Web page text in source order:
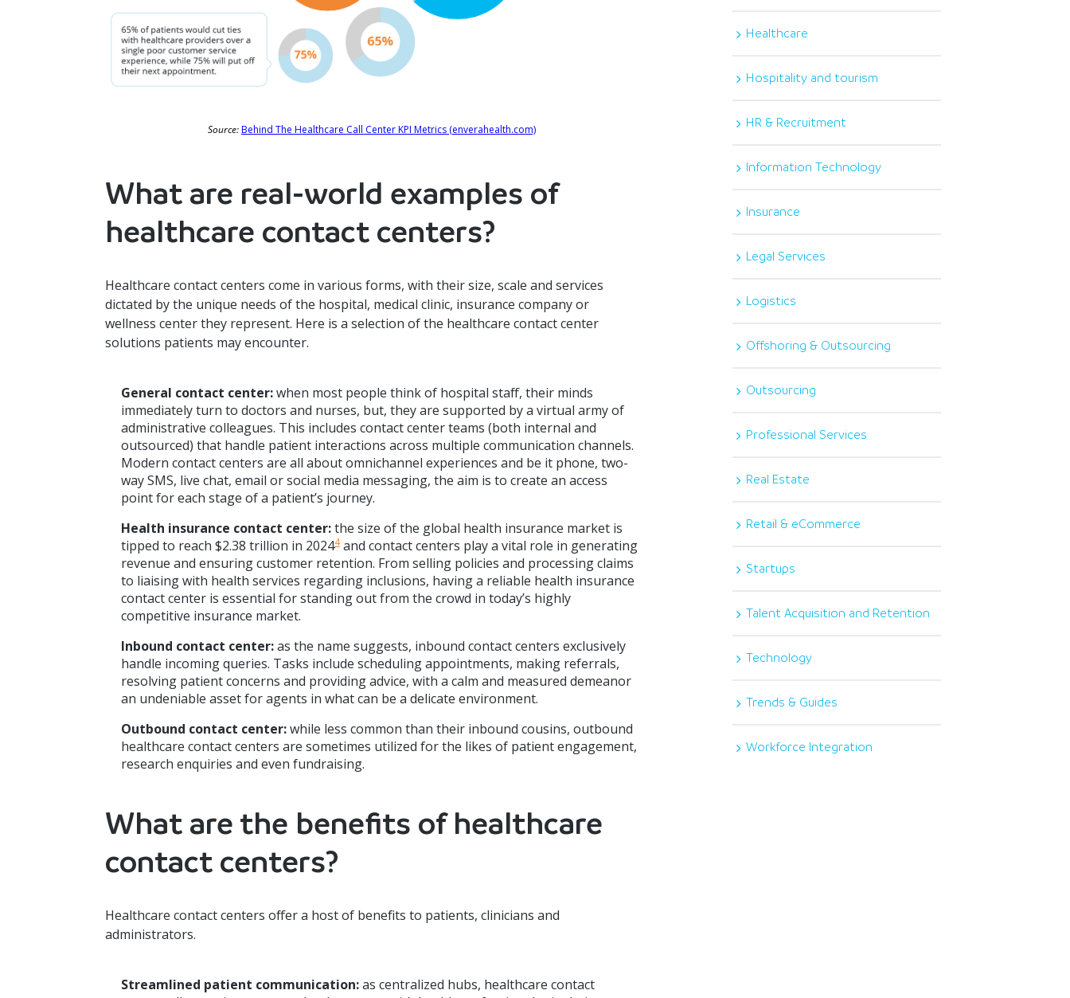
Source:Behind The Healthcare Call Center KPI Metrics (enverahealth.com)
What are real-world examples of
healthcare contact centers?
Healthcare contact centers come in various forms, with their size, scale and services
dictated by the unique needs of the hospital, medical clinic, insurance company or
wellness center they represent. Here is a selection of the healthcare contact center
solutions patients may encounter.
General contact center:when most people think of hospital staff, their minds
immediately turn to doctors and nurses, but, they are supported by a virtual army of
administrative colleagues. This includes contact center teams (both internal and
outsourced) that handle patient interactions across multiple communication channels.
Modern contact centers are all about omnichannel experiences and be it phone, two-
way SMS, live chat, email or social media messaging, the aim is to create an access
point for each stage of a patient’s journey.
Health insurance contact center:the size of the global health insurance market is
tipped to reach $2.38 trillion in 20244and contact centers play a vital role in generating
revenue and ensuring customer retention. From selling policies and processing claims
to liaising with health services regarding inclusions, having a reliable health insurance
contact center is essential for standing out from the crowd in today’s highly
competitive insurance market.
Inbound contact center:as the name suggests, inbound contact centers exclusively
handle incoming queries. Tasks include scheduling appointments, making referrals,
resolving patient concerns and providing advice, with a calm and measured demeanor
an undeniable asset for agents in what can be a delicate environment.
Outbound contact center:while less common than their inbound cousins, outbound
healthcare contact centers are sometimes utilized for the likes of patient engagement,
research enquiries and even fundraising.
What are the benefits of healthcare
contact centers?
Healthcare contact centers offer a host of benefits to patients, clinicians and
administrators.
Streamlined patient communication:as centralized hubs, healthcare contact
Healthcare
Hospitality and tourism
HR & Recruitment
Information Technology
Insurance
Legal Services
Logistics
Offshoring & Outsourcing
Outsourcing
Professional Services
Real Estate
Retail & eCommerce
Startups
Talent Acquisition and Retention
Technology
Trends & Guides
Workforce Integration